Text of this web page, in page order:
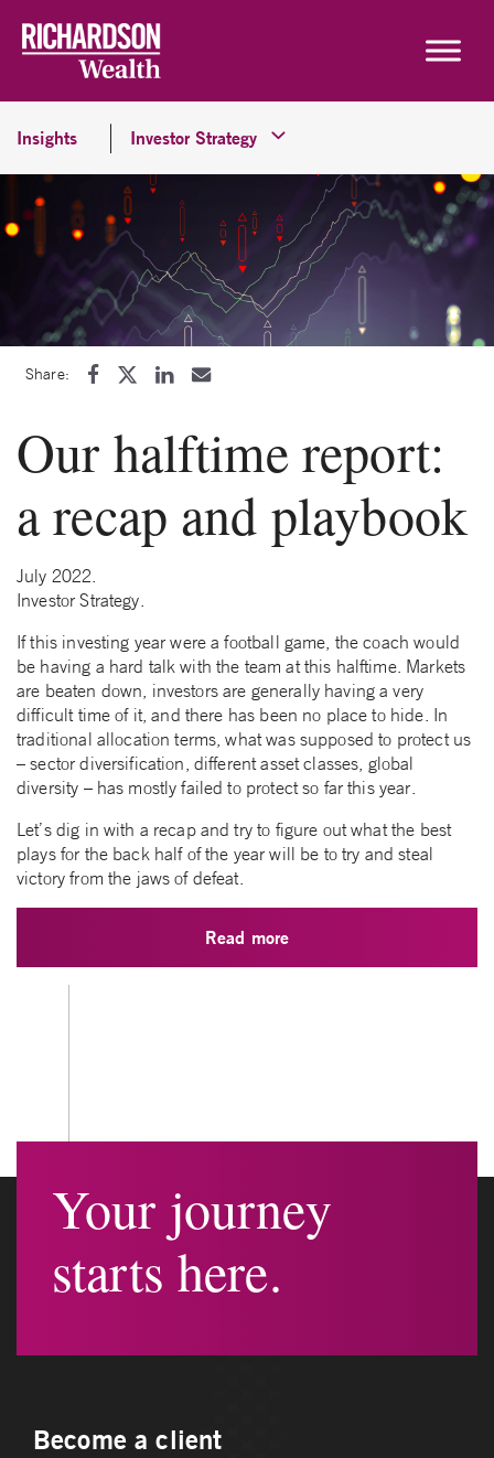
Insights Investor Strategy
Share:
Our halftime report:
a recap and playbook
July 2022.
Investor Strategy.
If this investing year were a football game, the coach would
be having a hard talk with the team at this halftime. Markets
are beaten down, investors are generally having a very
difficult time of it, and there has been no place to hide. In
traditional allocation terms, what was supposed to protect us
– sector diversification, different asset classes, global
diversity – has mostly failed to protect so far this year.
Let’s dig in with a recap and try to figure out what the best
plays for the back half of the year will be to try and steal
victory from the jaws of defeat.
Read more
Your journey
starts here.
Become a client